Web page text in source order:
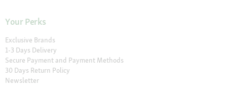
Your Perks
Exclusive Brands
1-3 Days Delivery
Secure Payment and Payment Methods
30 Days Return Policy
Newsletter